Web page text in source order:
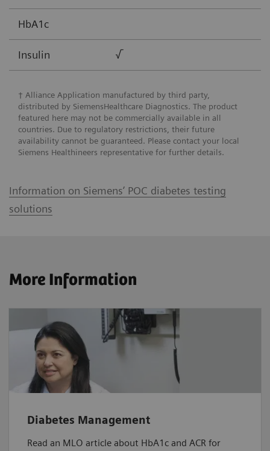
HbA1c
Insulin √
† Alliance Application manufactured by third party,
distributed by SiemensHealthcare Diagnostics. The product
featured here may not be commercially available in all
countries. Due to regulatory restrictions, their future
availability cannot be guaranteed. Please contact your local
Siemens Healthineers representative for further details.
Information on Siemens’ POC diabetes testing
solutions
More Information
Diabetes Management
Read an MLO article about HbA1c and ACR for